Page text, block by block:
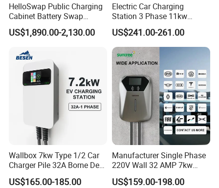
Q: How do you handle shipments?
A: 1. For small orders, we send goods by FedEx, DHL, UPS,
express service on door to door term.
HelloSwap Public Charging
Cabinet Battery Swap
Module Motorcycle E-Bike
Scooter Solar Battery
US$1,890.00-2,130.00
Electric Car Charging
Station 3 Phase 11kw
Wallbox EV Charger
US$241.00-261.00
Wallbox 7kw Type 1/2 Car
Charger Pile 32A Borne De
Recharge Voiture Electrique
US$165.00-185.00
Manufacturer Single Phase
220V Wall 32 AMP 7kw
Smart Home AC EV Smart
EV Car Charger Wallbox
US$159.00-198.00